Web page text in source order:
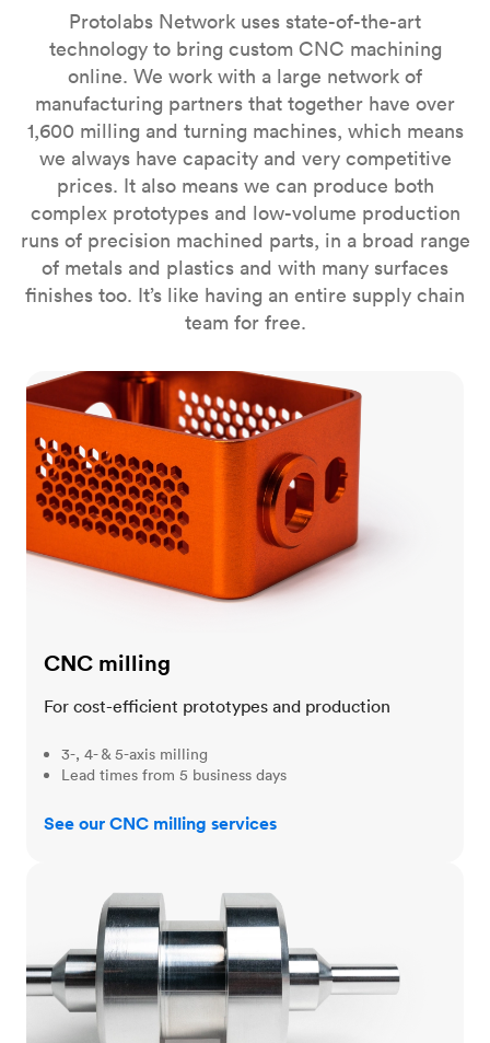
Protolabs Network uses state-of-the-art
technology to bring custom CNC machining
online. We work with a large network of
manufacturing partners that together have over
1,600 milling and turning machines, which means
we always have capacity and very competitive
prices. It also means we can produce both
complex prototypes and low-volume production
runs of precision machined parts, in a broad range
of metals and plastics and with many surfaces
finishes too. It’s like having an entire supply chain
team for free.
CNC milling
CNC milling
For cost-efficient prototypes and production
3-, 4- & 5-axis milling
Lead times from 5 business days
See our CNC milling services